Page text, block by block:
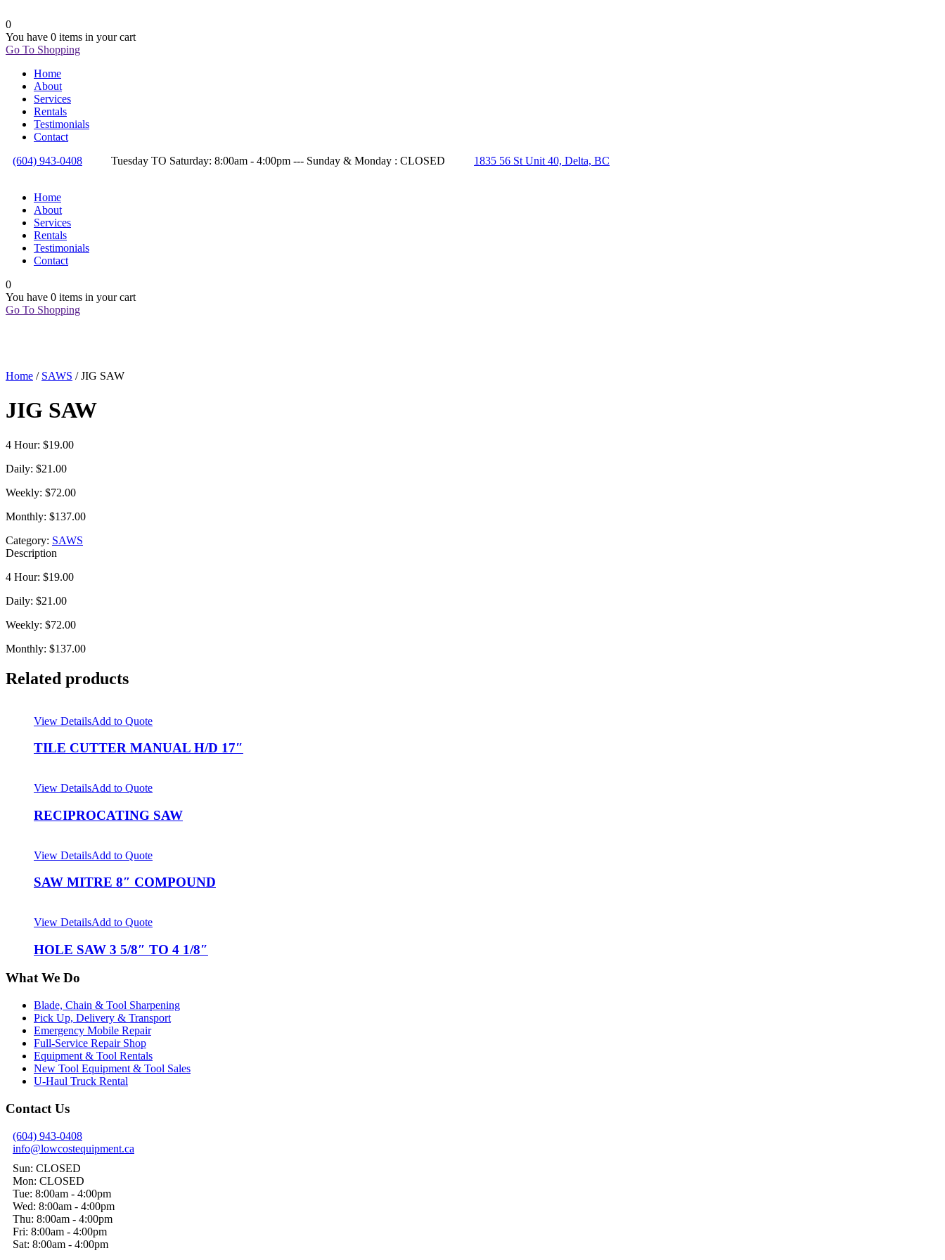
0
You have 0 items in your cart
Go To Shopping
Home
About
Services
Rentals
Testimonials
Contact
(604) 943-0408
Tuesday TO Saturday: 8:00am - 4:00pm --- Sunday & Monday : CLOSED 1835 56 St Unit 40, Delta, BC
Home
About
Services
Rentals
Testimonials
Contact
0
You have 0 items in your cart
Go To Shopping
Home / SAWS / JIG SAW
JIG SAW
4 Hour: $19.00
Daily: $21.00
Weekly: $72.00
Monthly: $137.00
Category: SAWS
Description
4 Hour: $19.00
Daily: $21.00
Weekly: $72.00
Monthly: $137.00
Related products
View DetailsAdd to Quote
TILE CUTTER MANUAL H/D 17″
View DetailsAdd to Quote
RECIPROCATING SAW
View DetailsAdd to Quote
SAW MITRE 8″ COMPOUND
View DetailsAdd to Quote
HOLE SAW 3 5/8″ TO 4 1/8″
What We Do
Blade, Chain & Tool Sharpening
Pick Up, Delivery & Transport
Emergency Mobile Repair
Full-Service Repair Shop
Equipment & Tool Rentals
New Tool Equipment & Tool Sales
U-Haul Truck Rental
Contact Us
(604) 943-0408
info@lowcostequipment.ca
Sun: CLOSED
Mon: CLOSED
Tue: 8:00am - 4:00pm
Wed: 8:00am - 4:00pm
Thu: 8:00am - 4:00pm
Fri: 8:00am - 4:00pm
Sat: 8:00am - 4:00pm